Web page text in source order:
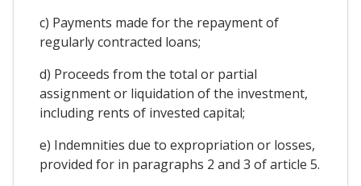
c) Payments made for the repayment of
regularly contracted loans;
d) Proceeds from the total or partial
assignment or liquidation of the investment,
including rents of invested capital;
e) Indemnities due to expropriation or losses,
provided for in paragraphs 2 and 3 of article 5.